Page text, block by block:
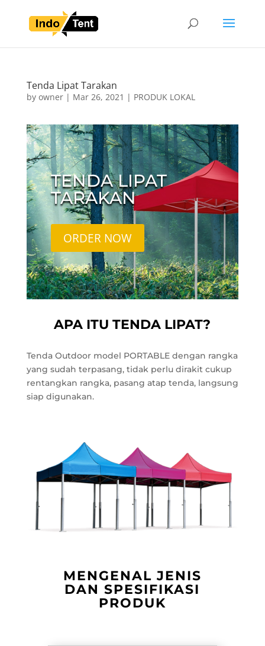
Tenda Lipat Tarakan
by owner| Mar 26, 2021 | PRODUK LOKAL
TENDA LIPAT
TARAKAN
ORDER NOW
APA ITU TENDA LIPAT?
Tenda Outdoor model PORTABLE dengan rangka
yang sudah terpasang, tidak perlu dirakit cukup
rentangkan rangka, pasang atap tenda, langsung
siap digunakan.
MENGENAL JENIS
DAN SPESIFIKASI
PRODUK